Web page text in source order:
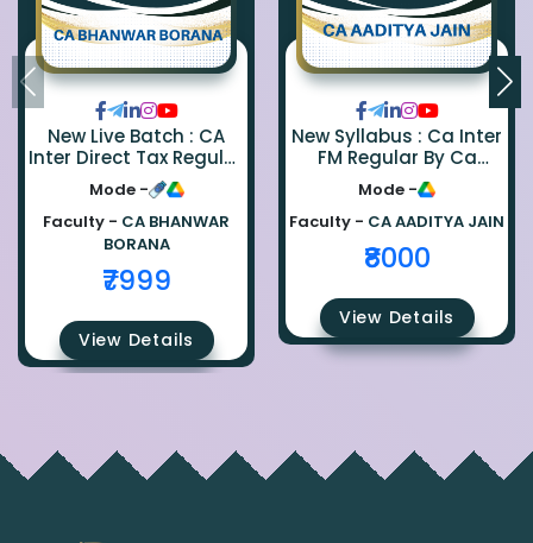
New Live Batch : CA
Inter Direct Tax Regular
By Ca Bhanwar Borana
Mode -
Faculty - CA BHANWAR
BORANA
₹7999
View Details
New Syllabus : Ca Inter
FM Regular By Ca
Aaditya Jain
Mode -
Faculty - CA AADITYA JAIN
₹8000
View Details